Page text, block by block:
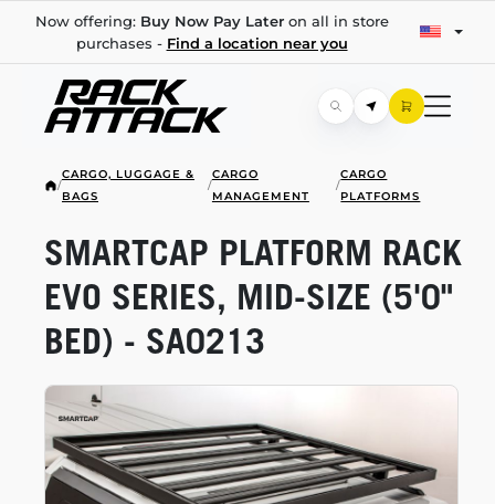
Now offering: Buy Now Pay Lateron all in store
purchases - Find a location near you
/
CARGO, LUGGAGE &
BAGS
/
CARGO
MANAGEMENT
/
CARGO
PLATFORMS
SMARTCAP PLATFORM RACK
EVO SERIES, MID-SIZE (5'0"
BED) - SA0213